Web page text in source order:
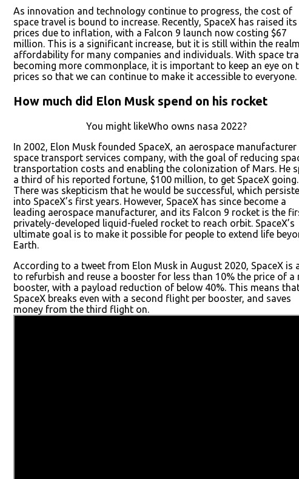
As innovation and technology continue to progress, the cost of
space travel is bound to increase. Recently, SpaceX has raised its
prices due to inflation, with a Falcon 9 launch now costing $67
million. This is a significant increase, but it is still within the
affordability for many companies and individuals. With space
becoming more commonplace, it is important to keep an eye on
prices so that we can continue to make it accessible to everyone.
How much did Elon Musk spend on his rocket
You might likeWho owns nasa 2022?
In 2002, Elon Musk founded SpaceX, an aerospace manufacturer
space transport services company, with the goal of reducing
transportation costs and enabling the colonization of Mars. He
a third of his reported fortune, $100 million, to get SpaceX going.
There was skepticism that he would be successful, which
into SpaceX’s first years. However, SpaceX has since become a
leading aerospace manufacturer, and its Falcon 9 rocket is the
privately-developed liquid-fueled rocket to reach orbit. SpaceX’s
ultimate goal is to make it possible for people to extend life
Earth.
According to a tweet from Elon Musk in August 2020, SpaceX is
to refurbish and reuse a booster for less than 10% the price of a
booster, with a payload reduction of below 40%. This means
SpaceX breaks even with a second flight per booster, and saves
money from the third flight on.